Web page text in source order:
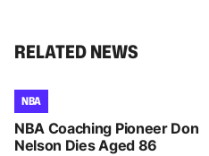
RELATED NEWS
NBA
NBA Coaching Pioneer Don
Nelson Dies Aged 86